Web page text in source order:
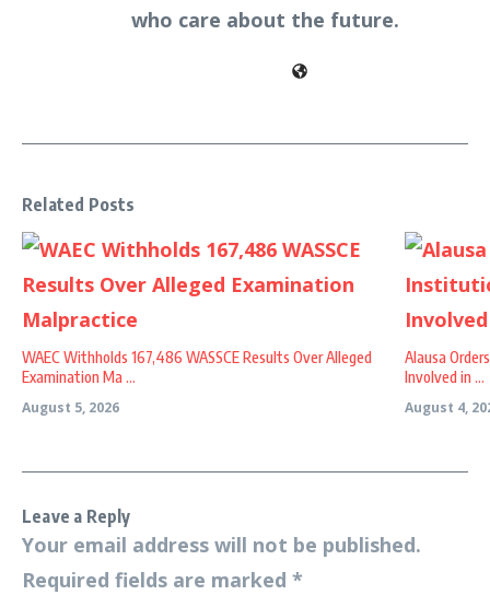
who care about the future.
Related Posts
WAEC Withholds 167,486 WASSCE Results Over Alleged
Examination Ma ...
August 5, 2026
Alausa
Involved in ...
August 4,
Leave a Reply
Your email address will not be published.
Required fields are marked *